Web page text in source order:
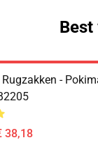
-
38,18